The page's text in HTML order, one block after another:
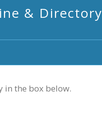
& Directory
in the box below.